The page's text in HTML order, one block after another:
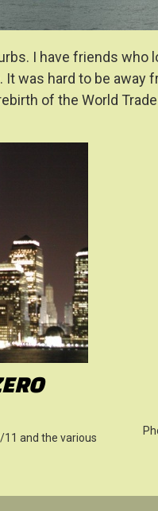
I have friends
was hard to be away
of the World
and the various